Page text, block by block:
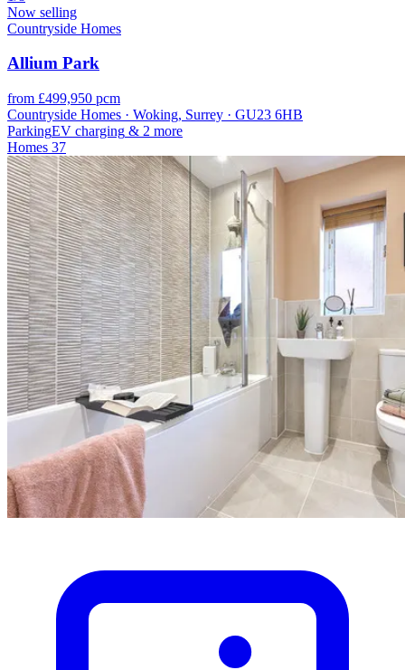
Now selling
Countryside Homes
Allium Park
from £499,950 pcm
Countryside Homes · Woking, Surrey · GU23 6HB
ParkingEV charging & 2 more
Homes 37